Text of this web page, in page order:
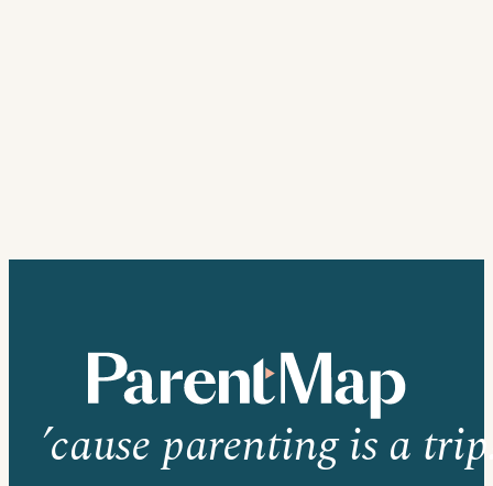
’cause parenting is a